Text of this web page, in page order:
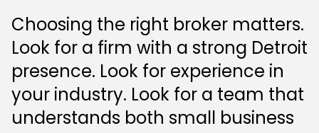
Choosing the right broker matters.
Look for a firm with a strong Detroit
presence. Look for experience in
your industry. Look for a team that
understands both small business